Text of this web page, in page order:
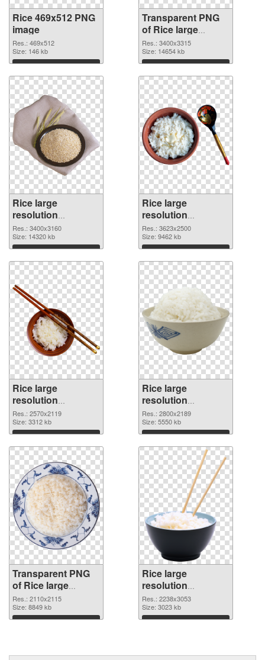
Rice 469x512 PNG
image
Res.: 469x512
Size: 146 kb
Download
Transparent PNG
of Rice large
resolution
3400x3315
Res.: 3400x3315
Size: 14654 kb
Download
Rice large
resolution
3400x3160 PNG
picture
Res.: 3400x3160
Size: 14320 kb
Download
Rice large
resolution
3623x2500 PNG
cutout
Res.: 3623x2500
Size: 9462 kb
Download
Rice large
resolution
2570x2119
transparent PNG
graphic
Res.: 2570x2119
Size: 3312 kb
Download
Rice large
resolution
2800x2189 PNG
image
Res.: 2800x2189
Size: 5550 kb
Download
Transparent PNG
of Rice large
resolution
2110x2115
Res.: 2110x2115
Size: 8849 kb
Download
Rice large
resolution
2238x3053 PNG
picture
Res.: 2238x3053
Size: 3023 kb
Download